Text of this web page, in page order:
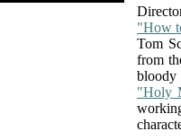
"How
Tom
from
"Holy